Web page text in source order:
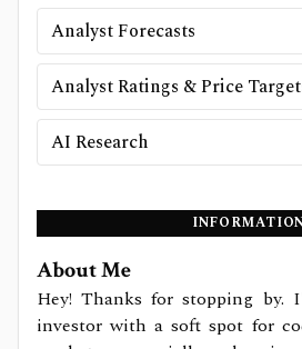
Analyst Forecasts
Analyst Ratings & Price
AI Research
About Me
Hey! Thanks for stopping by.
investor with a soft spot for